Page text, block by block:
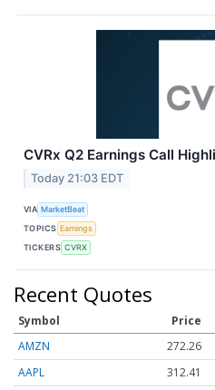
CVRx Q2 Earnings Call
Today 21:03 EDT
VIA MarketBeat
TOPICS Earnings
TICKERS CVRX
Recent Quotes
Symbol Price
AMZN
272.26
AAPL
312.41